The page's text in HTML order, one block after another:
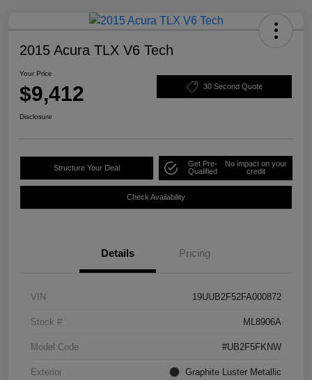
2015 Acura TLX V6 Tech
Your Price
$9,412 30 Second Quote
Disclosure
Structure Your Deal
Get Pre-
Qualified
No impact on your
credit
Check Availability
Details Pricing
VIN 19UUB2F52FA000872
Stock # ML8906A
Model Code #UB2F5FKNW
Exterior Graphite Luster Metallic